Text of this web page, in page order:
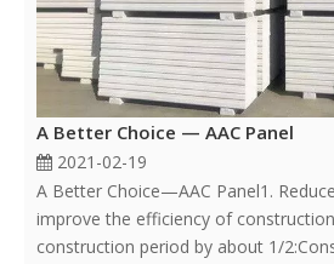
A Better Choice — AAC Panel
2021-02-19
A Better Choice—AAC Panel1.
improve the efficiency of
construction period by about 1/